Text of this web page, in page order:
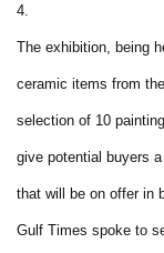
4.
The exhibition, being
ceramic items from
selection of 10
give potential buyers
that will be on offer in
Gulf Times spoke to